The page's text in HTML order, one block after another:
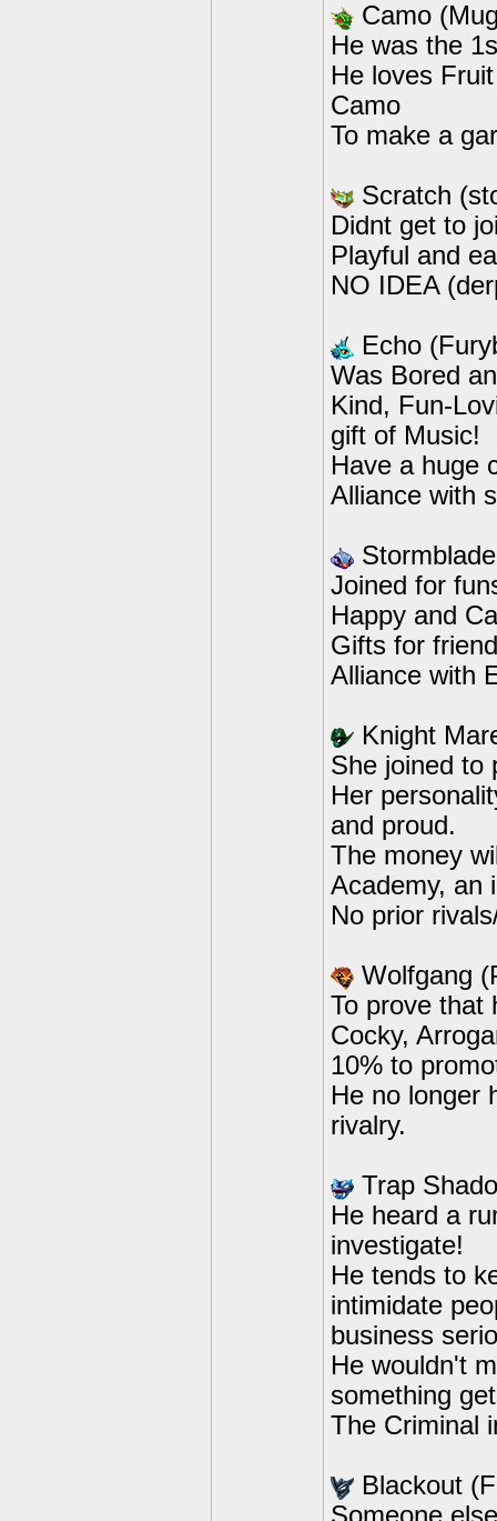
Camo
He was the
He loves
Camo
To make a
Scratch
Didnt get to
Playful and
NO IDEA
Echo
Was Bored
Kind, Fun-
gift of Music!
Have a huge
Alliance with
Joined for
Happy and
Gifts for
Alliance with
Knight
She joined to
Her
and proud.
The money
Academy, an
No prior
Wolfgang
To prove that
Cocky,
10% to
He no longer
rivalry.
Trap
He heard a
investigate!
He tends to
intimidate
business
He wouldn't
something
The Criminal
Blackout